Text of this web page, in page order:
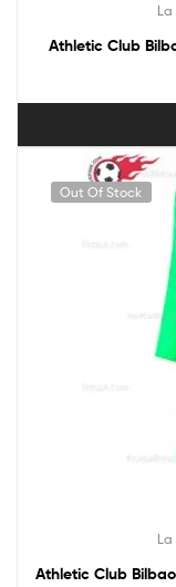
La
Athletic Club
Out Of Stock
La
Athletic Club